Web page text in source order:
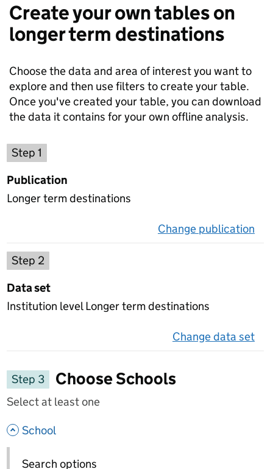
Create your own tables on
longer term destinations
Choose the data and area of interest you want to
explore and then use filters to create your table.
Once you've created your table, you can download
the data it contains for your own offline analysis.
Step 1
Publication
Longer term destinations
Change publication
Step 2
Data set
Institution level Longer term destinations
Change data set
Step 3
Choose Schools
Select at least one
School
School
Search options